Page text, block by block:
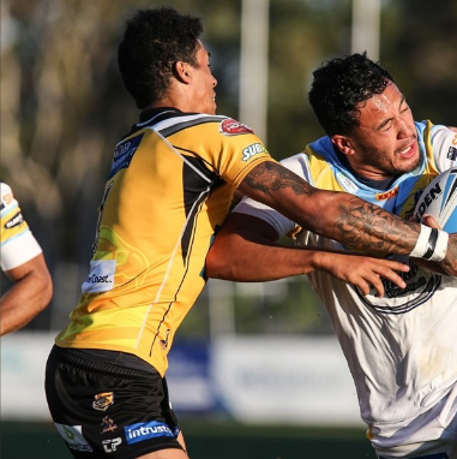
page content